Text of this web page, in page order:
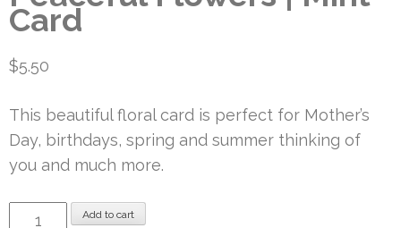
Card
$5.50
This beautiful floral card is perfect for Mother’s
Day, birthdays, spring and summer thinking of
you and much more.
Peaceful
Add to cart